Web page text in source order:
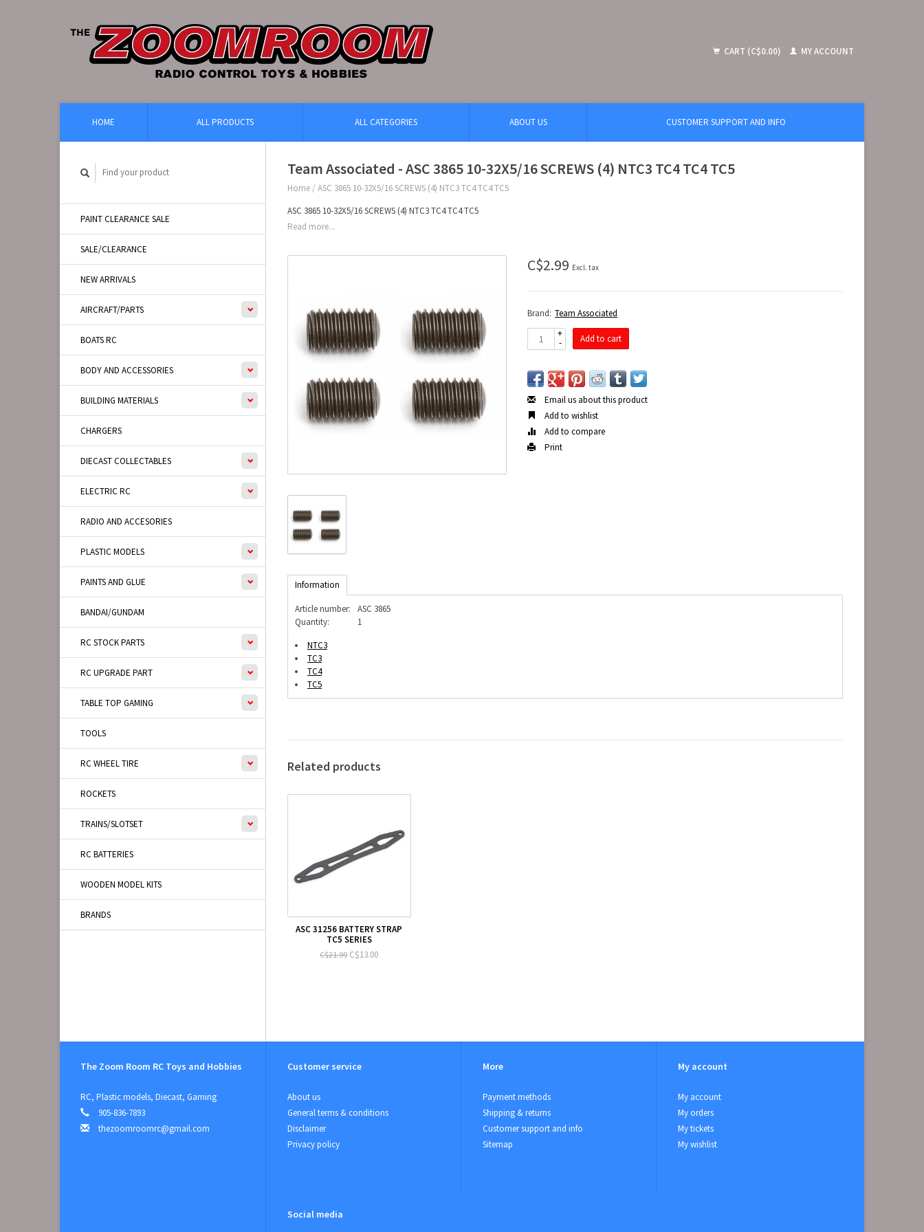
CART (C$0.00) MY ACCOUNT
HOME ALL PRODUCTS ALL CATEGORIES ABOUT US CUSTOMER SUPPORT AND INFO
PAINT CLEARANCE SALE
SALE/CLEARANCE
NEW ARRIVALS
AIRCRAFT/PARTS
BOATS RC
BODY AND ACCESSORIES
BUILDING MATERIALS
CHARGERS
DIECAST COLLECTABLES
ELECTRIC RC
RADIO AND ACCESORIES
PLASTIC MODELS
PAINTS AND GLUE
BANDAI/GUNDAM
RC STOCK PARTS
RC UPGRADE PART
TABLE TOP GAMING
TOOLS
RC WHEEL TIRE
ROCKETS
TRAINS/SLOTSET
RC BATTERIES
WOODEN MODEL KITS
BRANDS
Team Associated - ASC 3865 10-32X5/16 SCREWS (4) NTC3 TC4 TC4 TC5
Home / ASC 3865 10-32X5/16 SCREWS (4) NTC3 TC4 TC4 TC5
ASC 3865 10-32X5/16 SCREWS (4) NTC3 TC4 TC4 TC5
Read more...
C$2.99 Excl. tax
Brand: Team Associated
+
-
Add to cart
Email us about this product
Add to wishlist
Add to compare
Print
Information
Article number:
ASC 3865
Quantity:
1
NTC3
TC3
TC4
TC5
Related products
ASC 31256 BATTERY STRAP
TC5 SERIES
C$21.99 C$13.00
The Zoom Room RC Toys and Hobbies
RC, Plastic models, Diecast, Gaming
905-836-7893
thezoomroomrc@gmail.com
Customer service
About us
General terms & conditions
Disclaimer
Privacy policy
More
Payment methods
Shipping & returns
Customer support and info
Sitemap
My account
My account
My orders
My tickets
My wishlist
Social media